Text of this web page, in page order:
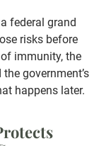
federal grand
risks before
immunity, the
government’s
happens later.